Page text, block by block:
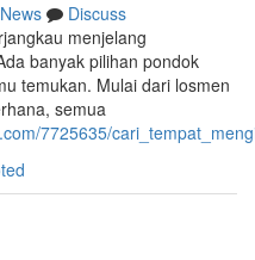
News
Discuss
menjelang
banyak pilihan pondok
temukan. Mulai dari losmen
semua
7725635/